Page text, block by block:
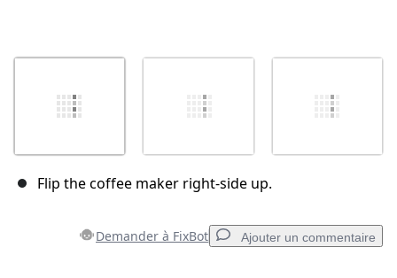
Flip the coffee maker right-side up.
Demander à FixBot Ajouter un commentaire